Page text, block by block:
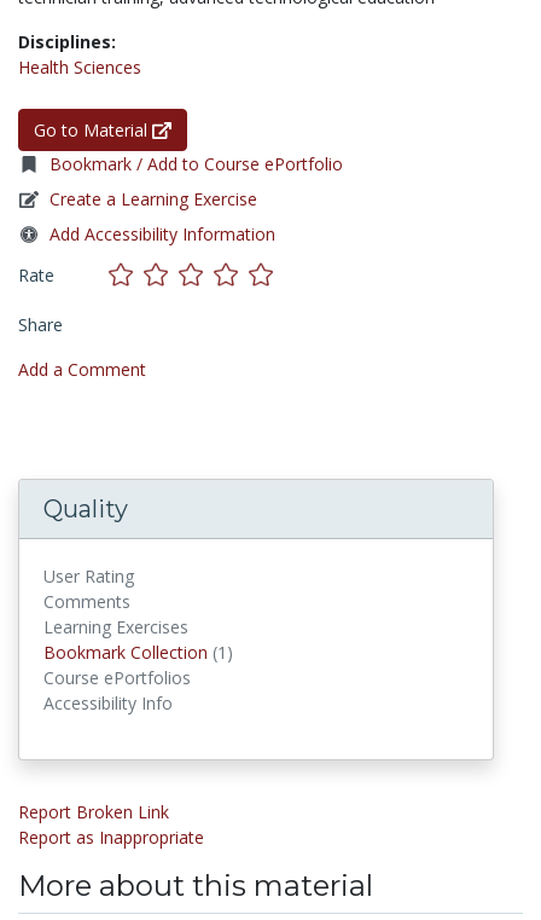
Disciplines:
Health Sciences
Go to Material
Bookmark / Add to Course ePortfolio
Create a Learning Exercise
Add Accessibility Information
Rate
Share
Add a Comment
Quality
User Rating
Comments
Learning Exercises
Bookmark Collection (1)
Course ePortfolios
Accessibility Info
Report Broken Link
Report as Inappropriate
More about this material